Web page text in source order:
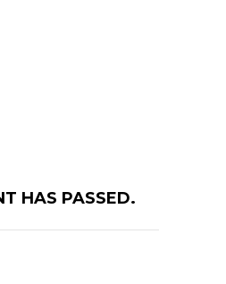
HAS PASSED.